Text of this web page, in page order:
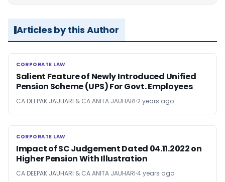
Articles by this Author
CORPORATE LAW
CORPORATE LAW
Salient Feature of Newly Introduced Unified
Pension Scheme (UPS) For Govt. Employees
CA DEEPAK JAUHARI & CA ANITA JAUHARI 2 years ago
CORPORATE LAW
CORPORATE LAW
Impact of SC Judgement Dated 04.11.2022 on
Higher Pension With Illustration
CA DEEPAK JAUHARI & CA ANITA JAUHARI 4 years ago